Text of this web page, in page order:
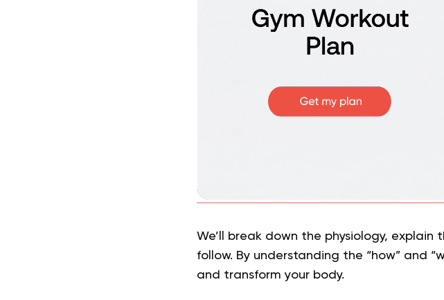
We’ll break down the physiology,
follow. By understanding the “how” and
and transform your body.